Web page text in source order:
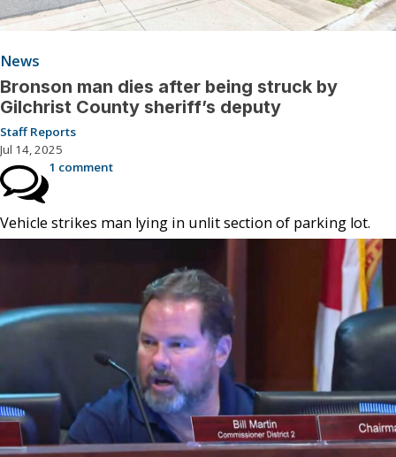
News
Bronson man dies after being struck by
Gilchrist County sheriff’s deputy
Staff Reports
Jul 14, 2025
1 comment
Vehicle strikes man lying in unlit section of parking lot.